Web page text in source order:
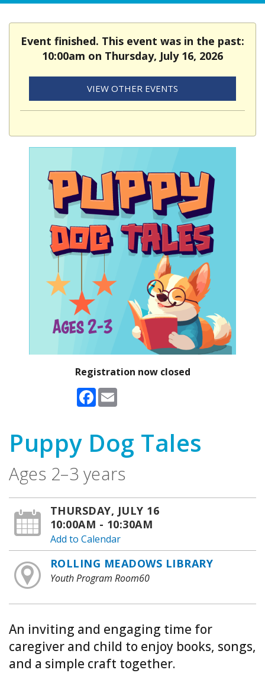
Event finished. This event was in the past:
10:00am on Thursday, July 16, 2026
VIEW OTHER EVENTS
Registration now closed
Facebook
Puppy Dog Tales
Ages 2–3 years
THURSDAY, JULY 16
10:00AM - 10:30AM
Add to Calendar
ROLLING MEADOWS LIBRARY
Youth Program Room60
An inviting and engaging time for
caregiver and child to enjoy books, songs,
and a simple craft together.